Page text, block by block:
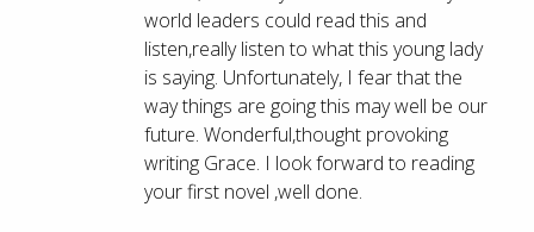
world leaders could read this and
listen,really listen to what this young lady
is saying. Unfortunately, I fear that the
way things are going this may well be our
future. Wonderful,thought provoking
writing Grace. I look forward to reading
your first novel ,well done.